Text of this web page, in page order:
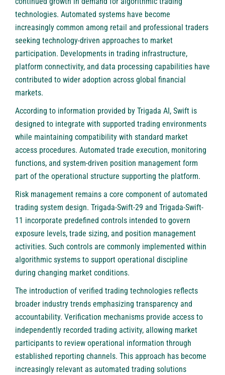
technologies. Automated systems have become
increasingly common among retail and professional traders
seeking technology-driven approaches to market
participation. Developments in trading infrastructure,
platform connectivity, and data processing capabilities have
contributed to wider adoption across global financial
markets.
According to information provided by Trigada AI, Swift is
designed to integrate with supported trading environments
while maintaining compatibility with standard market
access procedures. Automated trade execution, monitoring
functions, and system-driven position management form
part of the operational structure supporting the platform.
Risk management remains a core component of automated
trading system design. Trigada-Swift-29 and Trigada-Swift-
11 incorporate predefined controls intended to govern
exposure levels, trade sizing, and position management
activities. Such controls are commonly implemented within
algorithmic systems to support operational discipline
during changing market conditions.
The introduction of verified trading technologies reflects
broader industry trends emphasizing transparency and
accountability. Verification mechanisms provide access to
independently recorded trading activity, allowing market
participants to review operational information through
established reporting channels. This approach has become
increasingly relevant as automated trading solutions